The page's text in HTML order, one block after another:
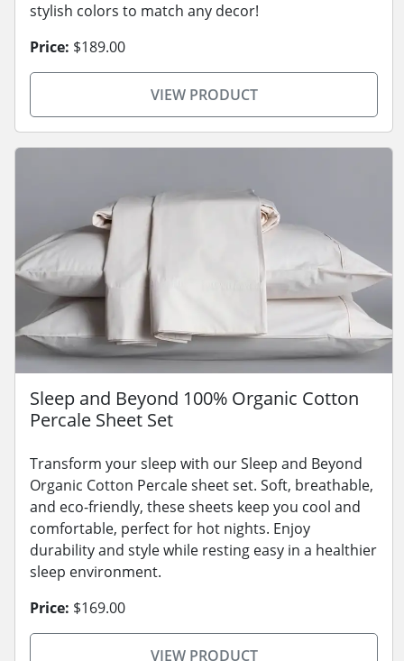
stylish colors to match any decor!
Price: $189.00
VIEW PRODUCT
Sleep and Beyond 100% Organic Cotton
Percale Sheet Set
Transform your sleep with our Sleep and Beyond
Organic Cotton Percale sheet set. Soft, breathable,
and eco-friendly, these sheets keep you cool and
comfortable, perfect for hot nights. Enjoy
durability and style while resting easy in a healthier
sleep environment.
Price: $169.00
VIEW PRODUCT